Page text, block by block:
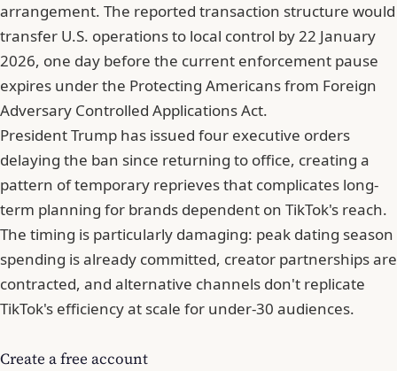
arrangement. The reported transaction structure would
transfer U.S. operations to local control by 22 January
2026, one day before the current enforcement pause
expires under the Protecting Americans from Foreign
Adversary Controlled Applications Act.
President Trump has issued four executive orders
delaying the ban since returning to office, creating a
pattern of temporary reprieves that complicates long-
term planning for brands dependent on TikTok's reach.
The timing is particularly damaging: peak dating season
spending is already committed, creator partnerships are
contracted, and alternative channels don't replicate
TikTok's efficiency at scale for under-30 audiences.
Create a free account